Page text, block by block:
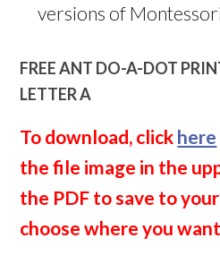
versions of
FREE ANT DO-A-DOT
LETTER A
To download, click here
the file image in the
the PDF to save to
choose where you